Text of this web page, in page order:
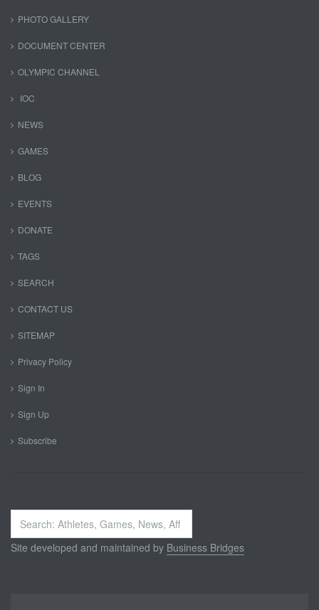
PHOTO GALLERY
DOCUMENT CENTER
OLYMPIC CHANNEL
IOC
NEWS
GAMES
BLOG
EVENTS
DONATE
TAGS
SEARCH
CONTACT US
SITEMAP
Privacy Policy
Sign In
Sign Up
Subscribe
Search
...
Site developed and maintained by Business Bridges